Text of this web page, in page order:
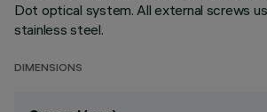
Dot optical system. All external screws
stainless steel.
DIMENSIONS